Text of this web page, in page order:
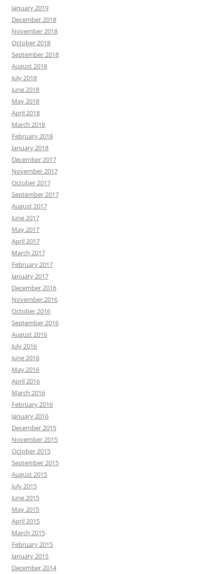
January 2019
December 2018
November 2018
October 2018
September 2018
August 2018
July 2018
June 2018
May 2018
April 2018
March 2018
February 2018
January 2018
December 2017
November 2017
October 2017
September 2017
August 2017
June 2017
May 2017
April 2017
March 2017
February 2017
January 2017
December 2016
November 2016
October 2016
September 2016
August 2016
July 2016
June 2016
May 2016
April 2016
March 2016
February 2016
January 2016
December 2015
November 2015
October 2015
September 2015
August 2015
July 2015
June 2015
May 2015
April 2015
March 2015
February 2015
January 2015
December 2014